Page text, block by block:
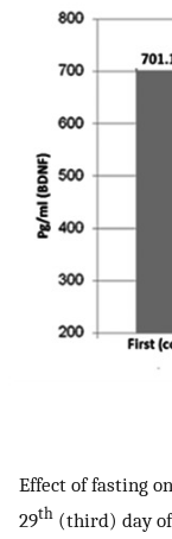
Effect of fasting
29th (third) day